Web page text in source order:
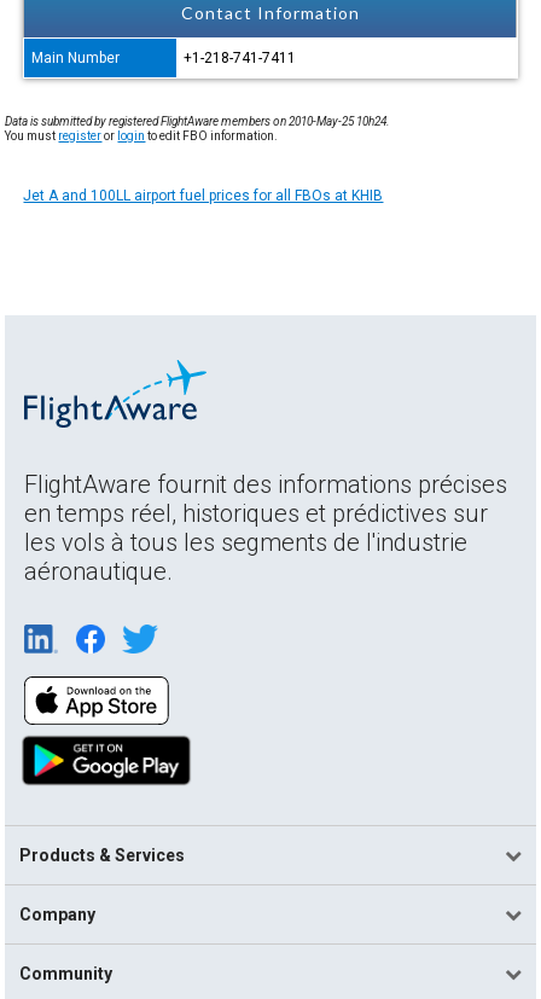
Contact Information
Main Number +1-218-741-7411
Data is submitted by registered FlightAware members on 2010-May-25 10h24.
You must registeror login to edit FBO information.
Jet A and 100LL airport fuel prices for all FBOs at KHIB
FlightAware fournit des informations précises
en temps réel, historiques et prédictives sur
les vols à tous les segments de l'industrie
aéronautique.
Products & Services
Company
Community